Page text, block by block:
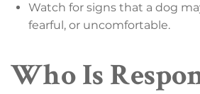
Watch for signs that a dog
fearful, or uncomfortable.
Who Is